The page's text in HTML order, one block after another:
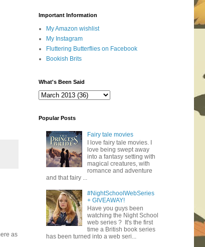
as
Important Information
My Amazon wishlist
My Instagram
Fluttering Butterflies on Facebook
Bookish Brits
What's Been Said
Popular Posts
Fairy tale movies
I love fairy tale movies. I
love being swept away
into a fantasy setting with
magical creatures, with
romance and adventure
and that fairy ...
#NightSchoolWebSeries
+ GIVEAWAY!
Have you guys been
watching the Night School
web series ? It's the first
time a British book series
has been turned into a web seri...